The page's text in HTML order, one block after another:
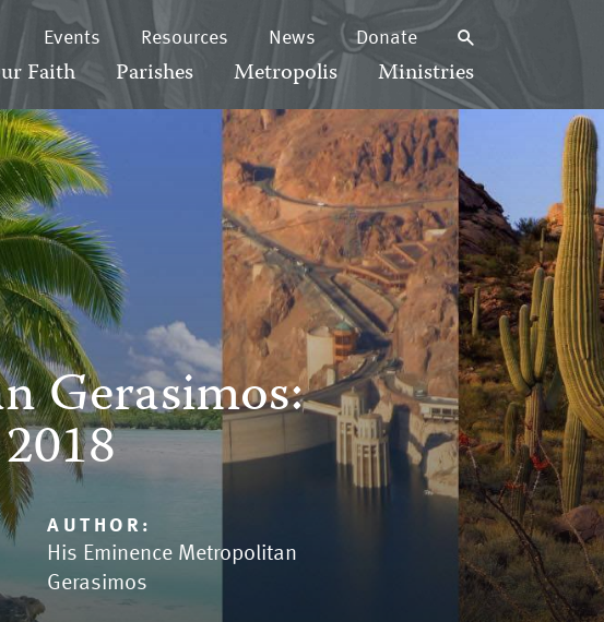
Events Resources News Donate
Faith Parishes Metropolis Ministries
Gerasimos:
AUTHOR:
His Eminence Metropolitan
Gerasimos